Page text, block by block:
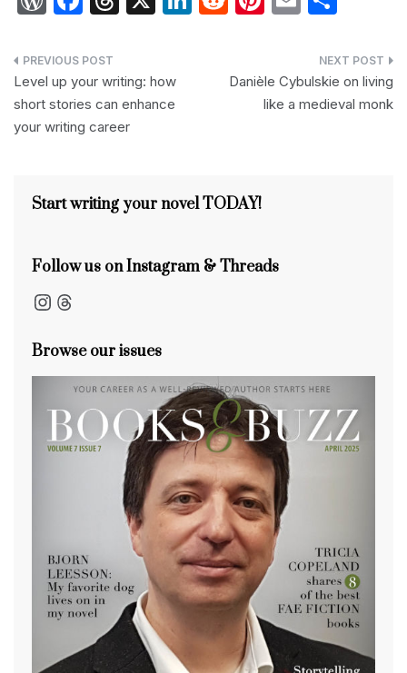
d
P
re
c
e
b
o
k
a
d
di e
st
ail ar
e
Post
navigation
Level up your writing: how
short stories can enhance
your writing career
Danièle Cybulskie on living
like a medieval monk
Start writing your novel TODAY!
Follow us on Instagram & Threads
Instagram
Threads
Browse our issues